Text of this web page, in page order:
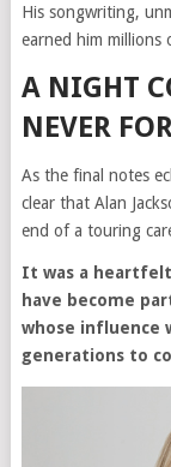
His songwriting,
earned him
A NIGHT
NEVER
As the final notes
clear that Alan
end of a touring
It was a
have become
whose influence
generations to